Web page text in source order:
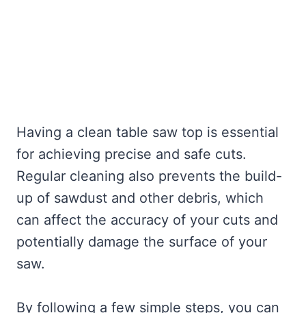
Having a clean table saw top is essential
for achieving precise and safe cuts.
Regular cleaning also prevents the build-
up of sawdust and other debris, which
can affect the accuracy of your cuts and
potentially damage the surface of your
saw.
By following a few simple steps, you can